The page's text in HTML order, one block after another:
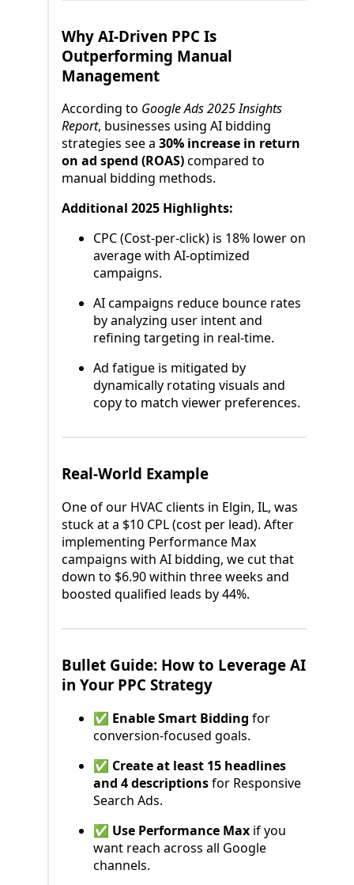
Why AI-Driven PPC Is
Outperforming Manual
Management
According to Google Ads 2025 Insights
Report, businesses using AI bidding
strategies see a 30% increase in return
on ad spend (ROAS)compared to
manual bidding methods.
Additional 2025 Highlights:
CPC (Cost-per-click) is 18% lower on
average with AI-optimized
campaigns.
AI campaigns reduce bounce rates
by analyzing user intent and
refining targeting in real-time.
Ad fatigue is mitigated by
dynamically rotating visuals and
copy to match viewer preferences.
Real-World Example
One of our HVAC clients in Elgin, IL, was
stuck at a $10 CPL (cost per lead). After
implementing Performance Max
campaigns with AI bidding, we cut that
down to $6.90 within three weeks and
boosted qualified leads by 44%.
Bullet Guide: How to Leverage AI
in Your PPC Strategy
✅ Enable Smart Bidding for
conversion-focused goals.
✅ Create at least 15 headlines
and 4 descriptionsfor Responsive
Search Ads.
✅ Use Performance Max if you
want reach across all Google
channels.